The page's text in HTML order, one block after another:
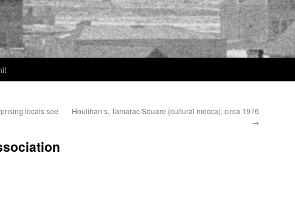
locals see
Houlihan’s, Tamarac Square (cultural mecca), circa 1976
→